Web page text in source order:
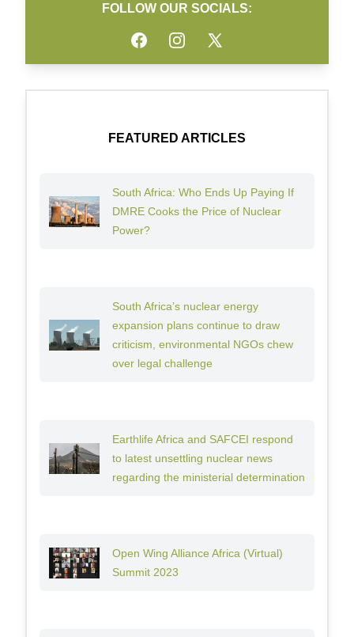
FOLLOW OUR SOCIALS:
FacebookInstagramTwitter
FEATURED ARTICLES
South Africa: Who Ends Up Paying If
DMRE Cooks the Price of Nuclear
Power?
South Africa’s nuclear energy
expansion plans continue to draw
criticism, environmental NGOs chew
over legal challenge
Earthlife Africa and SAFCEI respond
to latest unsettling nuclear news
regarding the ministerial determination
Open Wing Alliance Africa (Virtual)
Summit 2023